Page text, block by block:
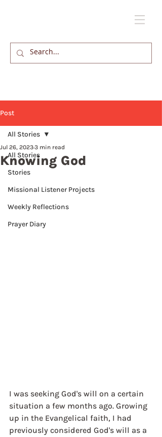
Post
All Stories
Stories
Missional Listener Projects
Weekly Reflections
Prayer Diary
All Stories
Knowing God
Jul 26, 20233 min read
I was seeking God's will on a certain
situation a few months ago. Growing
up in the Evangelical faith, I had
previously considered God's will as a